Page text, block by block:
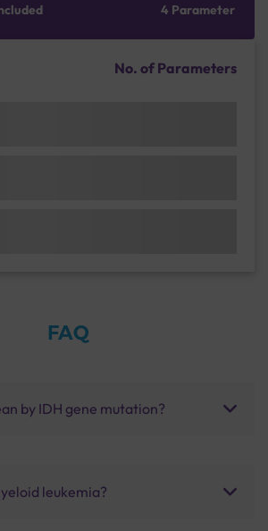
4 Parameter
No. of Parameters
FAQ
by IDH gene mutation?
leukemia?